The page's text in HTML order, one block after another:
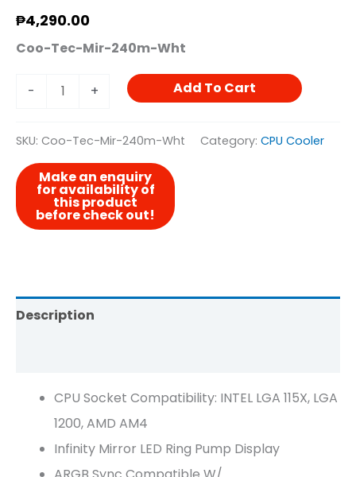
₱4,290.00
Coo-Tec-Mir-240m-Wht
- + Add To Cart
SKU: Coo-Tec-Mir-240m-Wht Category: CPU Cooler
Description
CPU Socket Compatibility: INTEL LGA 115X, LGA
1200, AMD AM4
Infinity Mirror LED Ring Pump Display